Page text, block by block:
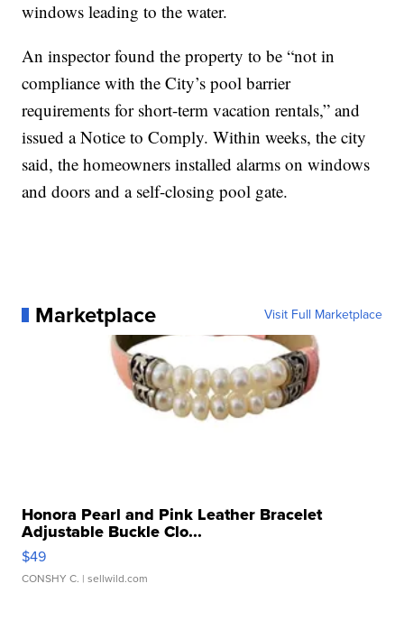
windows leading to the water.
An inspector found the property to be “not in
compliance with the City’s pool barrier
requirements for short-term vacation rentals,” and
issued a Notice to Comply. Within weeks, the city
said, the homeowners installed alarms on windows
and doors and a self-closing pool gate.
Marketplace Visit Full Marketplace
Honora Pearl and Pink Leather Bracelet
Adjustable Buckle Clo...
$49
CONSHY C. | sellwild.com